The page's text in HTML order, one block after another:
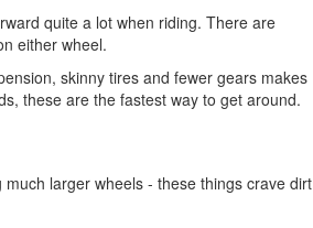
quite a lot when riding. There are
either wheel.
skinny tires and fewer gears makes
these are the fastest way to get around.
larger wheels - these things crave dirt